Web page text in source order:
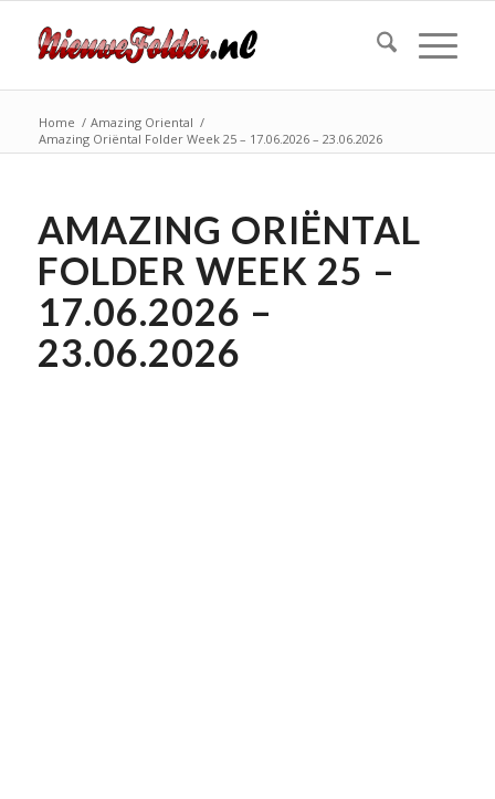
Home / Amazing Oriental /
Amazing Oriëntal Folder Week 25 – 17.06.2026 – 23.06.2026
AMAZING ORIËNTAL
FOLDER WEEK 25 –
17.06.2026 –
23.06.2026